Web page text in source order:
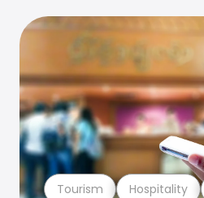
Tourism Hospitality